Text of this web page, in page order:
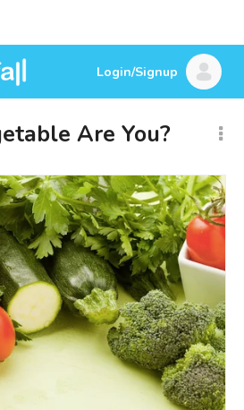
Login/Signup
Are You?